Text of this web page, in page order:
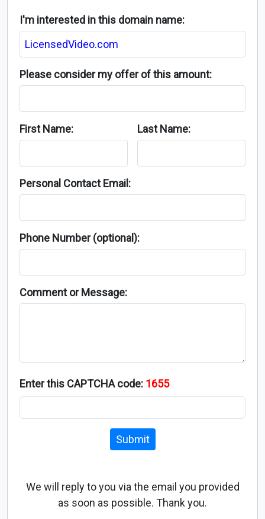
I'm interested in this domain name:
Please consider my offer of this amount:
First Name: Last Name:
Personal Contact Email:
Phone Number (optional):
Comment or Message:
Enter this CAPTCHA code: 1655
Submit
We will reply to you via the email you provided
as soon as possible. Thank you.